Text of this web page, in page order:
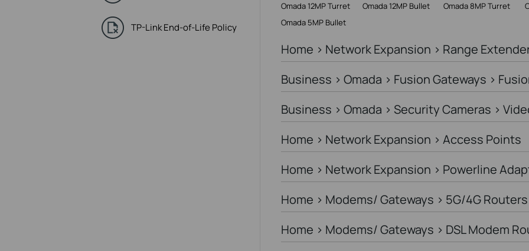
TP-Link End-of-Life Policy
Service Provider
Omada 12MP Turret Omada 12MP Bullet Omada 8MP Turret
Omada 5MP Bullet
Home > Network Expansion > Range
Business > Omada > Fusion Gateways >
Business > Omada > Security Cameras >
Home > Network Expansion > Access Points
Home > Network Expansion > Powerline
Home > Modems/ Gateways > 5G/4G Routers
Home > Modems/ Gateways > DSL Modem